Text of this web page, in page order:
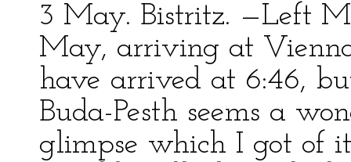
3 May. Bistritz. —Left
May, arriving at
have arrived at 6:46,
Buda-Pesth seems a
glimpse which I got of